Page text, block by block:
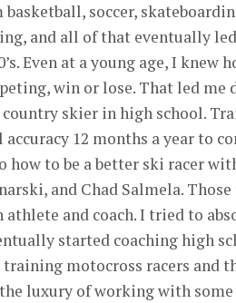
soccer,
and all of that eventually
Even at a young age, I knew
win or lose. That led me
country skier in high school.
12 months a year to
how to be a better ski racer
and Chad Salmela.
athlete and coach. I tried to
started coaching high
motocross racers and
luxury of working with